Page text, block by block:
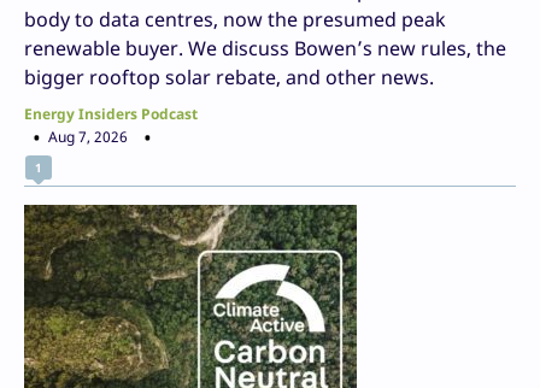
body to data centres, now the presumed peak
renewable buyer. We discuss Bowen’s new rules, the
bigger rooftop solar rebate, and other news.
Energy Insiders Podcast
Aug 7, 2026
1